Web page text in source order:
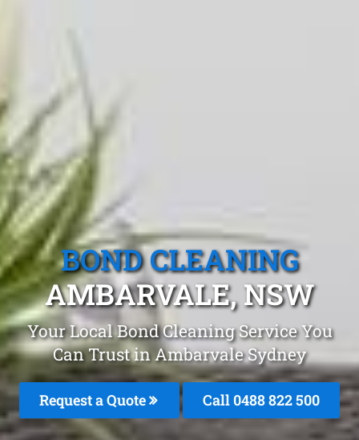
BOND CLEANING
AMBARVALE, NSW
Your Local Bond Cleaning Service You
Can Trust in Ambarvale Sydney
Request a Quote Call 0488 822 500